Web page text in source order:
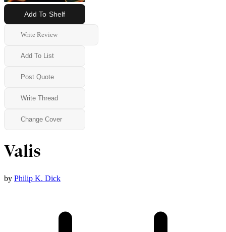
Add To Shelf
Write Review
Add To List
Post Quote
Write Thread
Change Cover
Valis
by Philip K. Dick